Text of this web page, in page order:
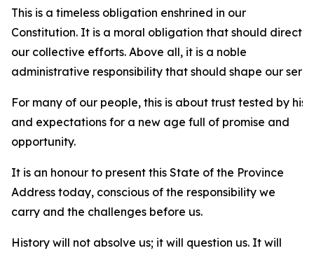
This is a timeless obligation enshrined in our
Constitution. It is a moral obligation that should direct
our collective efforts. Above all, it is a noble
administrative responsibility that should shape our
For many of our people, this is about trust tested by
and expectations for a new age full of promise and
opportunity.
It is an honour to present this State of the Province
Address today, conscious of the responsibility we
carry and the challenges before us.
History will not absolve us; it will question us. It will